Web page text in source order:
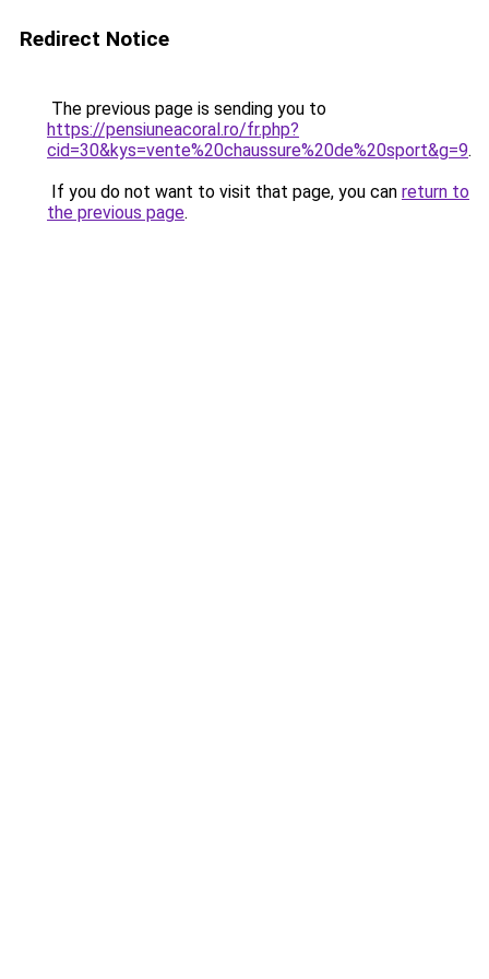
Redirect Notice
The previous page is sending you to
https://pensiuneacoral.ro/fr.php?
cid=30&kys=vente%20chaussure%20de%20sport&g=9.
If you do not want to visit that page, you can return to
the previous page.